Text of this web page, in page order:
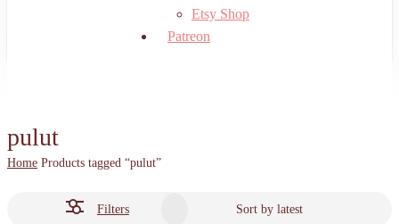
Etsy Shop
Patreon
pulut
Home Products tagged “pulut”
Filters